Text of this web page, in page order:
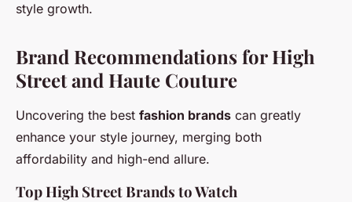
style growth.
Brand Recommendations for High
Street and Haute Couture
Uncovering the best fashion brands can greatly
enhance your style journey, merging both
affordability and high-end allure.
Top High Street Brands to Watch